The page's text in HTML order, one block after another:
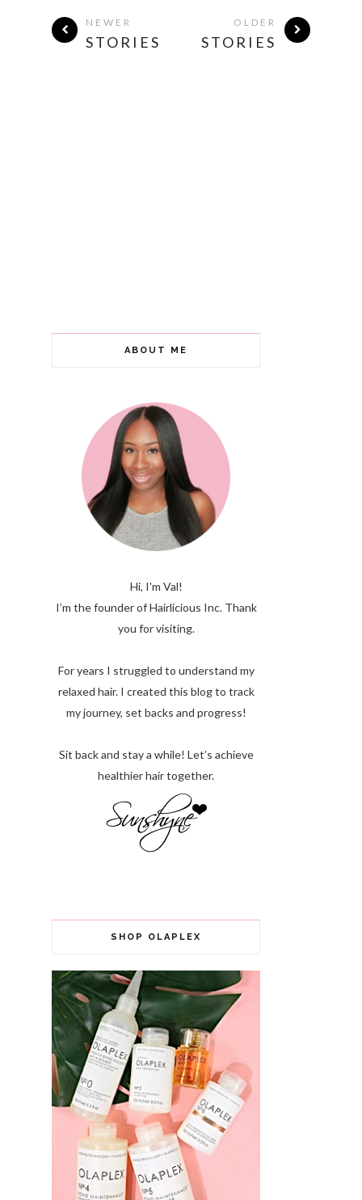
NEWER
STORIES
OLDER
STORIES
ABOUT ME
Hi, I'm Val!
I’m the founder of Hairlicious Inc. Thank
you for visiting.
For years I struggled to understand my
relaxed hair. I created this blog to track
my journey, set backs and progress!
Sit back and stay a while! Let’s achieve
healthier hair together.
SHOP OLAPLEX